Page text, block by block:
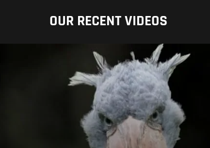
OUR RECENT VIDEOS